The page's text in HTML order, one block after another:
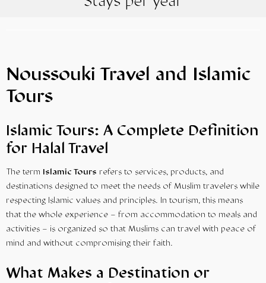
Noussouki Travel and Islamic
Tours
Islamic Tours: A Complete Definition
for Halal Travel
The term Islamic Tours refers to services, products, and
destinations designed to meet the needs of Muslim travelers while
respecting Islamic values and principles. In tourism, this means
that the whole experience – from accommodation to meals and
activities – is organized so that Muslims can travel with peace of
mind and without compromising their faith.
What Makes a Destination or